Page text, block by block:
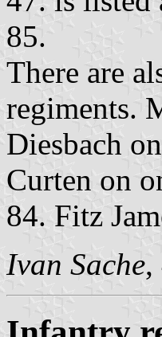
85.
There are
regiments.
Diesbach
Curten on
84. Fitz
Ivan Sache,